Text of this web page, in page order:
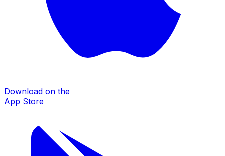
Download on the
App Store